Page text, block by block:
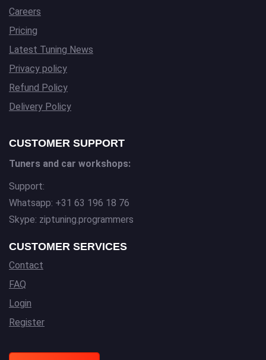
Careers
Pricing
Latest Tuning News
Privacy policy
Refund Policy
Delivery Policy
CUSTOMER SUPPORT
Tuners and car workshops:
Support:
Whatsapp: +31 63 196 18 76
Skype: ziptuning.programmers
CUSTOMER SERVICES
Contact
FAQ
Login
Register